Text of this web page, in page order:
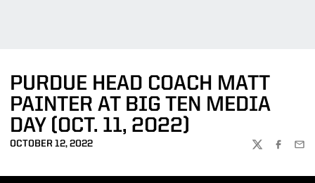
PURDUE HEAD COACH MATT
PAINTER AT BIG TEN MEDIA
DAY (OCT. 11, 2022)
OCTOBER 12, 2022
TWITTER